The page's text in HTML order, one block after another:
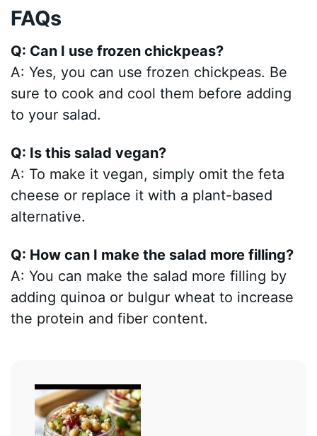
FAQs
Q: Can I use frozen chickpeas?
A: Yes, you can use frozen chickpeas. Be
sure to cook and cool them before adding
to your salad.
Q: Is this salad vegan?
A: To make it vegan, simply omit the feta
cheese or replace it with a plant-based
alternative.
Q: How can I make the salad more filling?
A: You can make the salad more filling by
adding quinoa or bulgur wheat to increase
the protein and fiber content.